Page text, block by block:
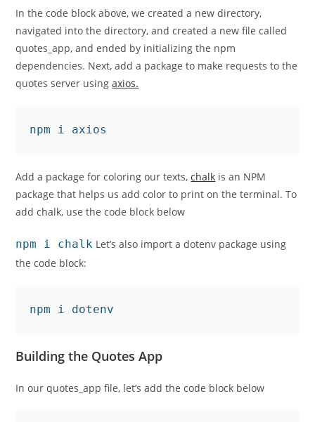
In the code block above, we created a new directory,
navigated into the directory, and created a new file called
quotes_app, and ended by initializing the npm
dependencies. Next, add a package to make requests to the
quotes server usingaxios.
npm i axios
Add a package for coloring our texts,chalk is an NPM
package that helps us add color to print on the terminal. To
add chalk, use the code block below
npm i chalk Let’s also import a dotenv package using
the code block:
npm i dotenv
Building the Quotes App
In our quotes_app file, let’s add the code block below